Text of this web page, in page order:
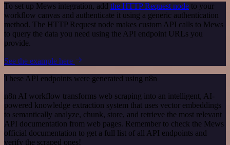
To set up Mews integration, add the HTTP Request node to your
workflow canvas and authenticate it using a generic authentication
method. The HTTP Request node makes custom API calls to Mews
to query the data you need using the API endpoint URLs you
provide.
See the example here
These API endpoints were generated using n8n
n8n AI workflow transforms web scraping into an intelligent, AI-
powered knowledge extraction system that uses vector embeddings
to semantically analyze, chunk, store, and retrieve the most relevant
API documentation from web pages. Remember to check the Mews
official documentation to get a full list of all API endpoints and
verify the scraped ones!